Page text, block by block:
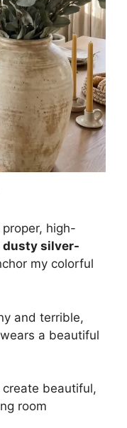
high-
dusty silver-
my colorful
and terrible,
a beautiful
beautiful,
room